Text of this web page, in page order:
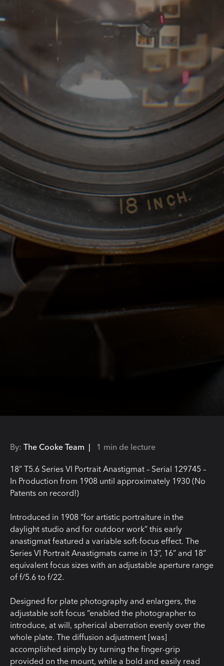
By: The Cooke Team | 1 min de lecture
18” T5.6 Series VI Portrait Anastigmat – Serial 129745 –
In Production from 1908 until approximately 1930 (No
Patents on record!)
Introduced in 1908 “for artistic portraiture in the
daylight studio and for outdoor work” this early
anastigmat featured a variable soft-focus effect. The
Series VI Portrait Anastigmats came in 13”, 16” and 18”
equivalent focus sizes with an adjustable aperture range
of f/5.6 to f/22.
Designed for plate photography and enlargers, the
adjustable soft focus “enabled the photographer to
introduce, at will, spherical aberration evenly over the
whole plate. The diffusion adjustment [was]
accomplished simply by turning the finger-grip
provided on the mount, while a bold and easily read